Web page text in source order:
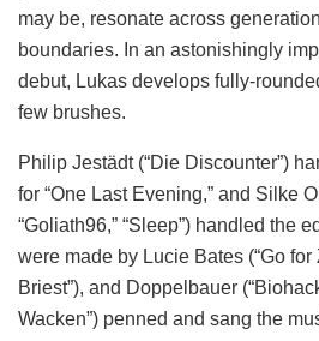
may be, resonate across
boundaries. In an astonishingly
debut, Lukas develops fully-
few brushes.
Philip Jestädt (“Die Discounter”)
for “One Last Evening,” and Silke
“Goliath96,” “Sleep”) handled the
were made by Lucie Bates (“Go for
Briest”), and Doppelbauer
Wacken”) penned and sang the